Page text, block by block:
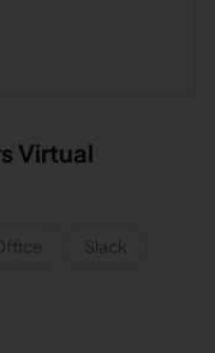
Virtual
Slack